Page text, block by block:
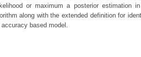
or maximum a posterior estimation
along with the extended definition for
based model.